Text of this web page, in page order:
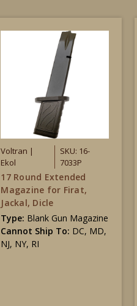
Voltran |
Ekol
SKU: 16-
7033P
17 Round Extended
Magazine for Firat,
Jackal, Dicle
Type: Blank Gun Magazine
Cannot Ship To: DC, MD,
NJ, NY, RI